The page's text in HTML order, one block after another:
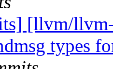
[llvm/
types